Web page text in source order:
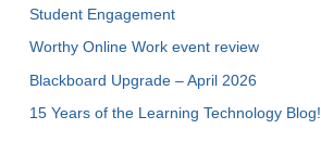
Student Engagement
Worthy Online Work event review
Blackboard Upgrade – April 2026
15 Years of the Learning Technology Blog!